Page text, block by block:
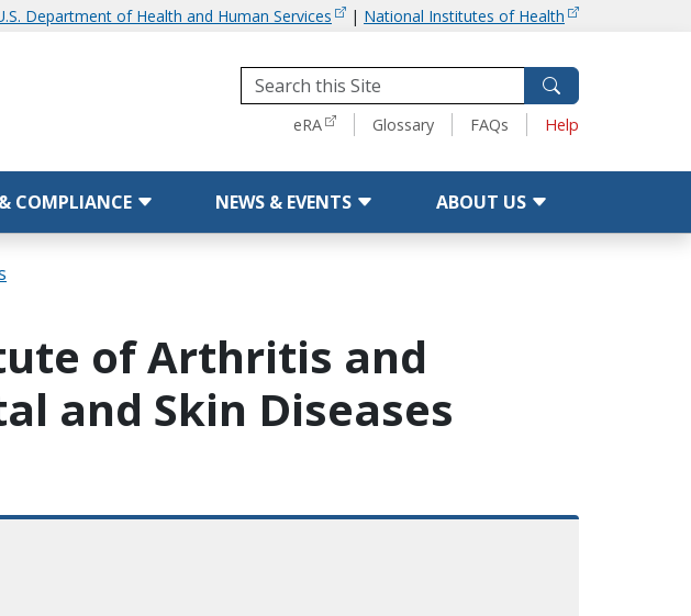
Department of Health and Human Services | National Institutes of Health
ToolseRA Glossary FAQs Help
COMPLIANCE NEWS & EVENTS ABOUT US
of Arthritis and
and Skin Diseases